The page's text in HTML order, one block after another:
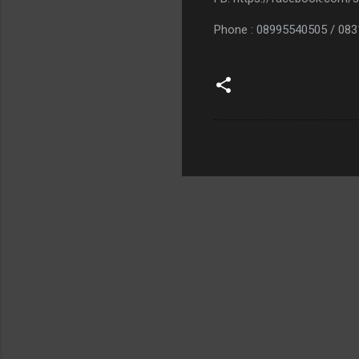
Phone : 08995540505 /